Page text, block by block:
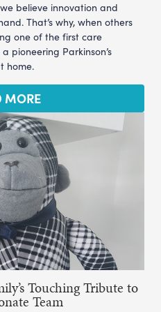
believe innovation and
That’s why, when others
one of the first care
pioneering Parkinson’s
home.
MORE
Touching Tribute to
Team